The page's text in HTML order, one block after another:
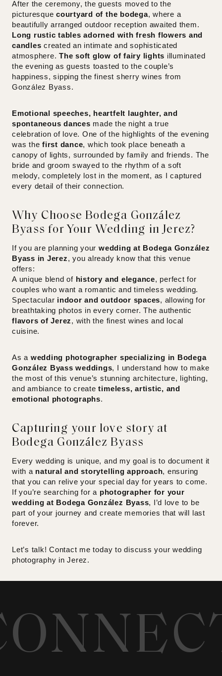
After the ceremony, the guests moved to the
picturesquecourtyard of the bodega, where a
beautifully arranged outdoor reception awaited them.
Long rustic tables adorned with fresh flowers and
candles created an intimate and sophisticated
atmosphere.The soft glow of fairy lights illuminated
the evening as guests toasted to the couple’s
happiness, sipping the finest sherry wines from
González Byass.
Emotional speeches, heartfelt laughter, and
spontaneous dances made the night a true
celebration of love. One of the highlights of the evening
was thefirst dance, which took place beneath a
canopy of lights, surrounded by family and friends. The
bride and groom swayed to the rhythm of a soft
melody, completely lost in the moment, as I captured
every detail of their connection.
Why Choose Bodega González
Byass for Your Wedding in Jerez?
If you are planning your wedding at Bodega González
Byass in Jerez, you already know that this venue
offers:
A unique blend of history and elegance, perfect for
couples who want a romantic and timeless wedding.
Spectacular indoor and outdoor spaces, allowing for
breathtaking photos in every corner. The authentic
flavors of Jerez, with the finest wines and local
cuisine.
As a wedding photographer specializing in Bodega
González Byass weddings, I understand how to make
the most of this venue’s stunning architecture, lighting,
and ambiance to createtimeless, artistic, and
emotional photographs.
Capturing your love story at
Bodega González Byass
Every wedding is unique, and my goal is to document it
with a natural and storytelling approach, ensuring
that you can relive your special day for years to come.
If you’re searching for a photographer for your
wedding at Bodega González Byass, I’d love to be
part of your journey and create memories that will last
forever.
Let’s talk! Contact me today to discuss your wedding
photography in Jerez.